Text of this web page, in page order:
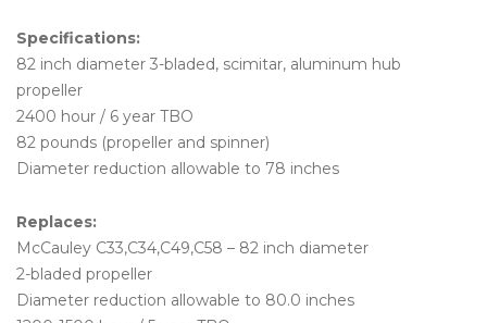
Specifications:
82 inch diameter 3-bladed, scimitar, aluminum hub
propeller
2400 hour / 6 year TBO
82 pounds (propeller and spinner)
Diameter reduction allowable to 78 inches
Replaces:
McCauley C33,C34,C49,C58 – 82 inch diameter
2-bladed propeller
Diameter reduction allowable to 80.0 inches